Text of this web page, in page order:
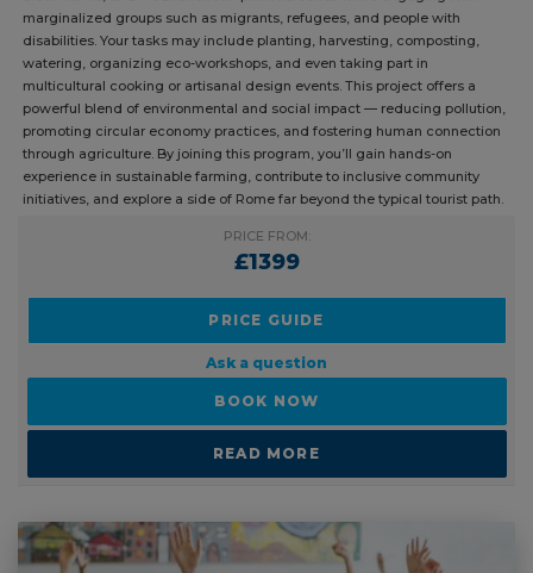
marginalized groups such as migrants, refugees, and people with
disabilities. Your tasks may include planting, harvesting, composting,
watering, organizing eco-workshops, and even taking part in
multicultural cooking or artisanal design events. This project offers a
powerful blend of environmental and social impact — reducing pollution,
promoting circular economy practices, and fostering human connection
through agriculture. By joining this program, you’ll gain hands-on
experience in sustainable farming, contribute to inclusive community
initiatives, and explore a side of Rome far beyond the typical tourist path.
PRICE FROM:
£1399
PRICE GUIDE
Ask a question
BOOK NOW
READ MORE